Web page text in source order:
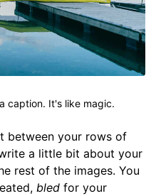
caption. It's like magic.
between your rows of
a little bit about your
rest of the images. You
bled for your